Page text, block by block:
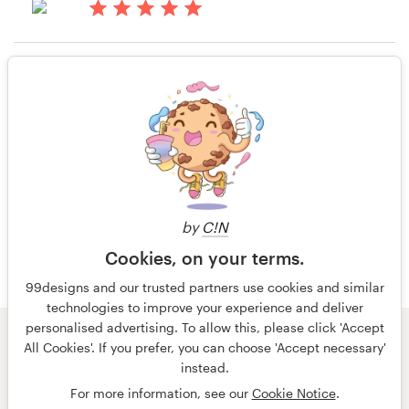
by C!N
Cookies, on your terms.
99designs and our trusted partners use cookies and similar
technologies to improve your experience and deliver
personalised advertising. To allow this, please click 'Accept
All Cookies'. If you prefer, you can choose 'Accept necessary'
instead.
For more information, see our Cookie Notice.
Ys2022
View their book or magazine cover
14 years ago
© 99designs
by Vista
Terms and Conditions
English português
Resources
Become a designer